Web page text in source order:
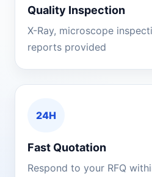
Quality Inspection
X-Ray, microscope
reports provided
24H
Fast Quotation
Respond to your RFQ